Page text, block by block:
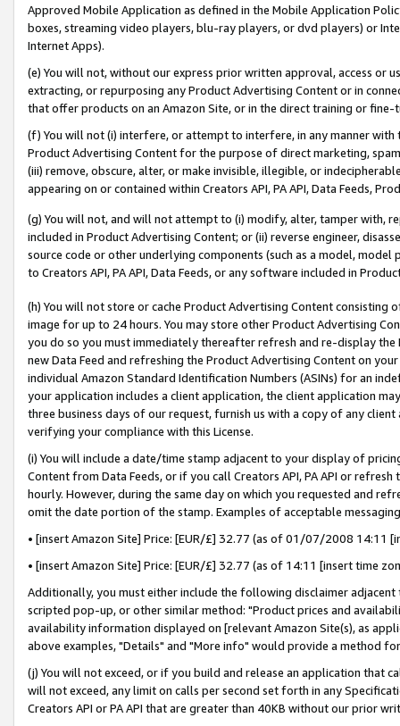
Approved Mobile Application as defined in the Mobile Application
boxes, streaming video players, blu-ray players, or dvd players) or
Internet Apps).
(e) You will not, without our express prior written approval, access or
extracting, or repurposing any Product Advertising Content or in
that offer products on an Amazon Site, or in the direct training or
(f) You will not (i) interfere, or attempt to interfere, in any manner
Product Advertising Content for the purpose of direct marketing,
(iii) remove, obscure, alter, or make invisible, illegible, or
appearing on or contained within Creators API, PA API, Data Feeds,
(g) You will not, and will not attempt to (i) modify, alter, tamper with,
included in Product Advertising Content; or (ii) reverse engineer,
source code or other underlying components (such as a model,
to Creators API, PA API, Data Feeds, or any software included in
(h) You will not store or cache Product Advertising Content
image for up to 24 hours. You may store other Product Advertising
you do so you must immediately thereafter refresh and re-display the
new Data Feed and refreshing the Product Advertising Content on
individual Amazon Standard Identification Numbers (ASINs) for an
your application includes a client application, the client application
three business days of our request, furnish us with a copy of any
verifying your compliance with this License.
(i) You will include a date/time stamp adjacent to your display of
Content from Data Feeds, or if you call Creators API, PA API or
hourly. However, during the same day on which you requested and
omit the date portion of the stamp. Examples of acceptable
• [insert Amazon Site] Price: [EUR/£] 32.77 (as of 01/07/2008 14:11
• [insert Amazon Site] Price: [EUR/£] 32.77 (as of 14:11 [insert time
Additionally, you must either include the following disclaimer
scripted pop-up, or other similar method: "Product prices and
availability information displayed on [relevant Amazon Site(s), as
above examples, "Details" and "More info" would provide a method
(j) You will not exceed, or if you build and release an application that
will not exceed, any limit on calls per second set forth in any
Creators API or PA API that are greater than 40KB without our prior